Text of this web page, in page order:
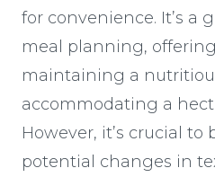
for convenience. It’s a
meal planning,
maintaining a
accommodating a
However, it’s crucial
potential changes in